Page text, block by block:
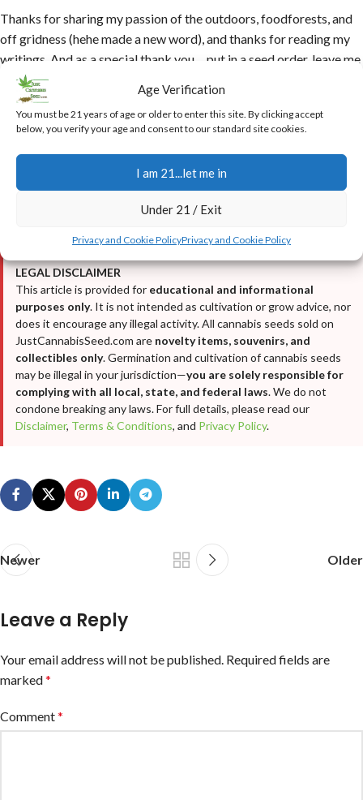
Age Verification
You must be 21 years of age or older to enter this site. By clicking accept
below, you verify your age and consent to our standard site cookies.
I am 21...let me in
Under 21 / Exit
Privacy and Cookie PolicyPrivacy and Cookie Policy
Thanks for sharing my passion of the outdoors, foodforests, and
off gridness (hehe made a new word), and thanks for reading my
writings. And as a special thank you….put in a seed order, leave me
a note with that order, saying…
do just that….
Cannabis Growing Guide 2025-2026
Real Customer Harvest Photos
LEGAL DISCLAIMER
This article is provided for educational and informational
purposes only. It is not intended as cultivation or grow advice, nor
does it encourage any illegal activity. All cannabis seeds sold on
JustCannabisSeed.com are novelty items, souvenirs, and
collectibles only. Germination and cultivation of cannabis seeds
may be illegal in your jurisdiction—you are solely responsible for
complying with all local, state, and federal laws. We do not
condone breaking any laws. For full details, please read our
Disclaimer, Terms & Conditions, and Privacy Policy.
Newer Older
Leave a Reply
Your email address will not be published. Required fields are
marked*
Comment*